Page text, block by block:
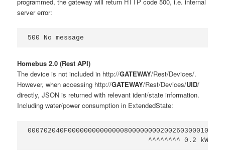
server error:
Homebus 2.0 (Rest API)
The device is not included in http://GATEWAY/Rest/Devices/.
However, when accessing http://GATEWAY/Rest/Devices/UID/
directly, JSON is returned with relevant ident/state information.
Including water/power consumption in ExtendedState:
000702040F0000000000000080000000020026030001041B